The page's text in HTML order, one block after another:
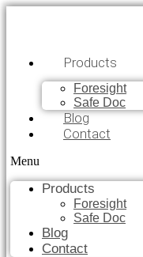
Products
Foresight
Safe Doc
Blog
Contact
Menu
Products
Foresight
Safe Doc
Blog
Contact